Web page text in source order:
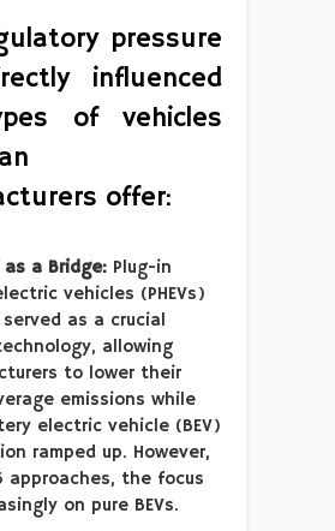
pressure
influenced
of vehicles
offer:
as a Bridge: Plug-in
vehicles (PHEVs)
as a crucial
allowing
to lower their
emissions while
electric vehicle (BEV)
ramped up. However,
approaches, the focus
on pure BEVs.